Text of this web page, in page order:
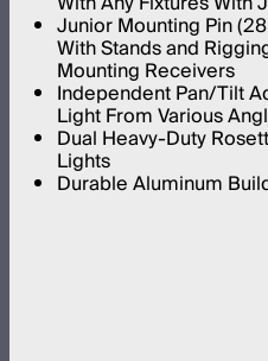
Junior Mounting Pin
With Stands and
Mounting Receivers
Independent Pan/Tilt
Light From Various
Dual Heavy-Duty
Lights
Durable Aluminum